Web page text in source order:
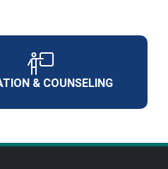
& COUNSELING